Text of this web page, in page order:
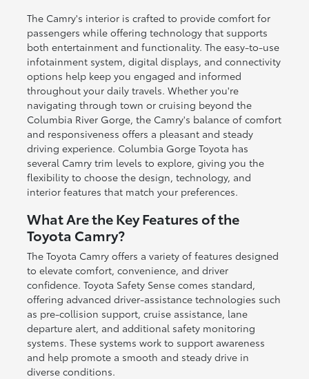
The Camry's interior is crafted to provide comfort for
passengers while offering technology that supports
both entertainment and functionality. The easy-to-use
infotainment system, digital displays, and connectivity
options help keep you engaged and informed
throughout your daily travels. Whether you're
navigating through town or cruising beyond the
Columbia River Gorge, the Camry's balance of comfort
and responsiveness offers a pleasant and steady
driving experience. Columbia Gorge Toyota has
several Camry trim levels to explore, giving you the
flexibility to choose the design, technology, and
interior features that match your preferences.
What Are the Key Features of the
Toyota Camry?
The Toyota Camry offers a variety of features designed
to elevate comfort, convenience, and driver
confidence. Toyota Safety Sense comes standard,
offering advanced driver-assistance technologies such
as pre-collision support, cruise assistance, lane
departure alert, and additional safety monitoring
systems. These systems work to support awareness
and help promote a smooth and steady drive in
diverse conditions.